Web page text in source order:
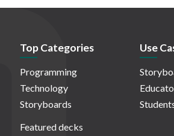
Top Categories
Programming
Technology
Storyboards
Featured decks
Use